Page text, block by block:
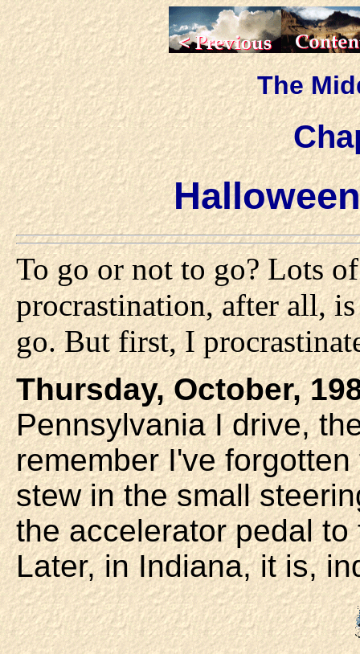
The
To go or not to go? Lots
procrastination, after all,
go. But first, I
Thursday, October,
Pennsylvania I drive,
remember I've
stew in the small
the accelerator pedal
Later, in Indiana, it is,